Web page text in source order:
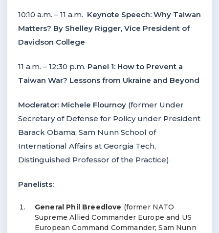
10:10 a.m. – 11 a.m. Keynote Speech: Why Taiwan
Matters? By Shelley Rigger, Vice President of
Davidson College
11 a.m. – 12:30 p.m. Panel 1: How to Prevent a
Taiwan War? Lessons from Ukraine and Beyond
Moderator: Michele Flournoy (former Under
Secretary of Defense for Policy under President
Barack Obama; Sam Nunn School of
International Affairs at Georgia Tech,
Distinguished Professor of the Practice)
Panelists:
General Phil Breedlove (former NATO
Supreme Allied Commander Europe and US
European Command Commander; Sam Nunn